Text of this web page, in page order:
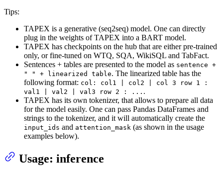
Tips:
TAPEX is a generative (seq2seq) model. One can directly
plug in the weights of TAPEX into a BART model.
TAPEX has checkpoints on the hub that are either pre-trained
only, or fine-tuned on WTQ, SQA, WikiSQL and TabFact.
Sentences + tables are presented to the model as sentence +
" " + linearized table. The linearized table has the
following format: col: col1 | col2 | col 3 row 1 :
val1 | val2 | val3 row 2 : ... .
TAPEX has its own tokenizer, that allows to prepare all data
for the model easily. One can pass Pandas DataFrames and
strings to the tokenizer, and it will automatically create the
input_ids and attention_mask (as shown in the usage
examples below).
Usage: inference